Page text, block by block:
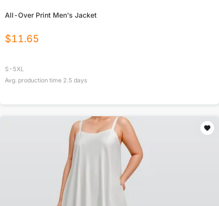
All-Over Print Men's Jacket
$11.65
S-5XL
Avg. production time 2.5 days